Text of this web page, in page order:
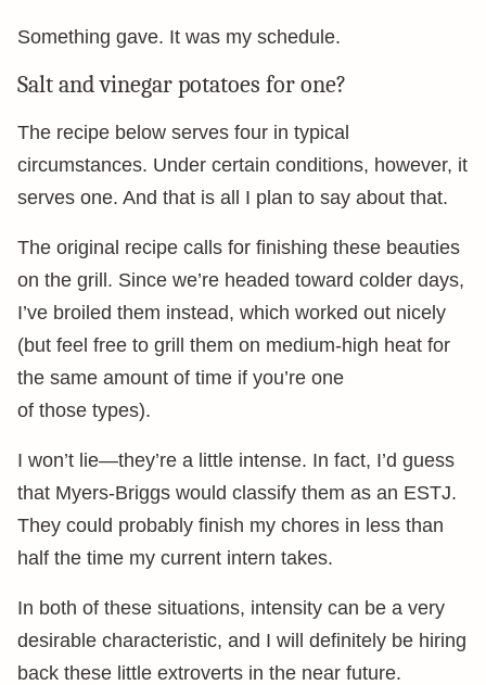
Something gave. It was my schedule.
Salt and vinegar potatoes for one?
The recipe below serves four in typical
circumstances. Under certain conditions, however, it
serves one. And that is all I plan to say about that.
The original recipe calls for finishing these beauties
on the grill. Since we’re headed toward colder days,
I’ve broiled them instead, which worked out nicely
(but feel free to grill them on medium-high heat for
the same amount of time if you’re one
of those types).
I won’t lie—they’re a little intense. In fact, I’d guess
that Myers-Briggs would classify them as an ESTJ.
They could probably finish my chores in less than
half the time my current intern takes.
In both of these situations, intensity can be a very
desirable characteristic, and I will definitely be hiring
back these little extroverts in the near future.